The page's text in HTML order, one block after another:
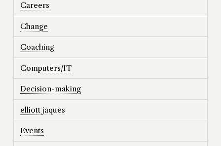
Careers
Change
Coaching
Computers/IT
Decision-making
elliott jaques
Events